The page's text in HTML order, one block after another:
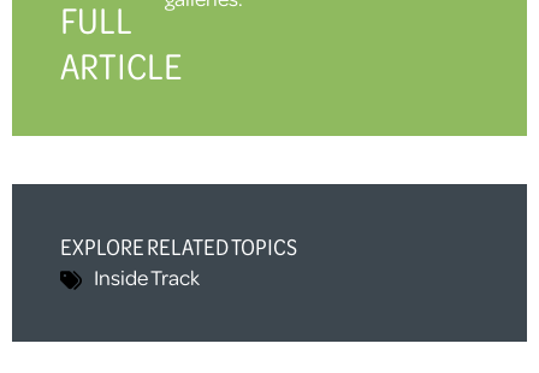
FULL
ARTICLE
EXPLORE RELATED TOPICS
Inside Track